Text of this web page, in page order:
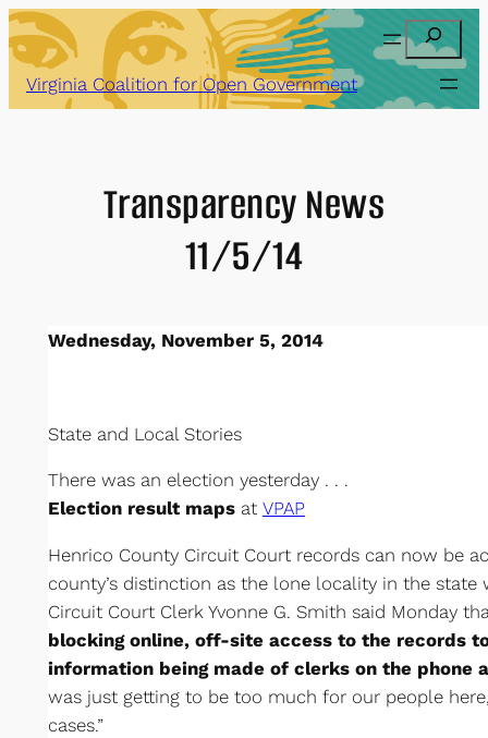
Skip
to
content
Search
Virginia Coalition for Open Government
Transparency News
11/5/14
Wednesday, November 5, 2014
State and Local Stories
There was an election yesterday . . .
Election result mapsat VPAP
Henrico County Circuit Court records can now be
county’s distinction as the lone locality in the state
Circuit Court Clerk Yvonne G. Smith said Monday
blocking online, off-site access to the records
information being made of clerks on the phone
was just getting to be too much for our people
cases.”